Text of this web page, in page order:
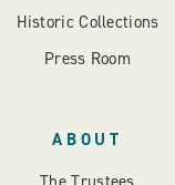
Historic Collections
Press Room
ABOUT